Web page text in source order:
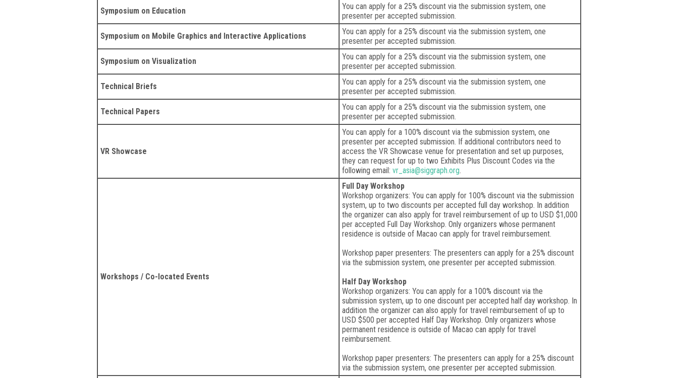
Symposium on Education
You can apply for a 25% discount via the submission system, one
presenter per accepted submission.
Symposium on Mobile Graphics and Interactive Applications
You can apply for a 25% discount via the submission system, one
presenter per accepted submission.
Symposium on Visualization
You can apply for a 25% discount via the submission system, one
presenter per accepted submission.
Technical Briefs
You can apply for a 25% discount via the submission system, one
presenter per accepted submission.
Technical Papers
You can apply for a 25% discount via the submission system, one
presenter per accepted submission.
VR Showcase
You can apply for a 100% discount via the submission system, one
presenter per accepted submission. If additional contributors need to
access the VR Showcase venue for presentation and set up purposes,
they can request for up to two Exhibits Plus Discount Codes via the
following email: vr_asia@siggraph.org.
Workshops / Co-located Events
Full Day Workshop
Workshop organizers: You can apply for 100% discount via the submission
system, up to two discounts per accepted full day workshop. In addition
the organizer can also apply for travel reimbursement of up to USD $1,000
per accepted Full Day Workshop. Only organizers whose permanent
residence is outside of Macao can apply for travel reimbursement.
Workshop paper presenters: The presenters can apply for a 25% discount
via the submission system, one presenter per accepted submission.
Half Day Workshop
Workshop organizers: You can apply for a 100% discount via the
submission system, up to one discount per accepted half day workshop. In
addition the organizer can also apply for travel reimbursement of up to
USD $500 per accepted Half Day Workshop. Only organizers whose
permanent residence is outside of Macao can apply for travel
reimbursement.
Workshop paper presenters: The presenters can apply for a 25% discount
via the submission system, one presenter per accepted submission.